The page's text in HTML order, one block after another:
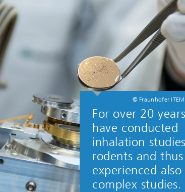
© Fraunhofer
For over 20
have conducted
inhalation
rodents and
experienced also
complex studies.